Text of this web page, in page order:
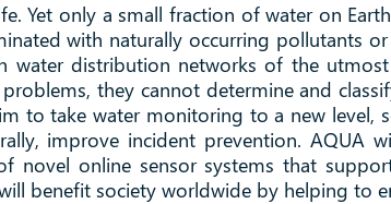
Yet only a small fraction of water on
with naturally occurring pollutants
water distribution networks of the
they cannot determine and
to take water monitoring to a new level,
improve incident prevention. AQUA
novel online sensor systems that
benefit society worldwide by helping to